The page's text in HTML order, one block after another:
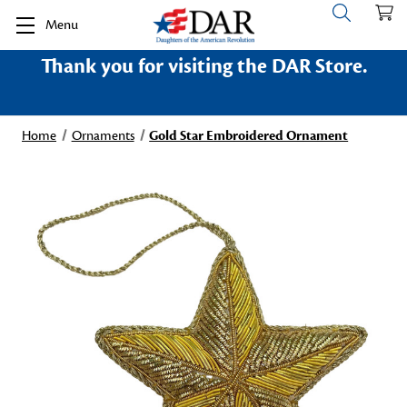
Menu
Thank you for visiting the DAR Store.
Home Ornaments Gold Star Embroidered Ornament